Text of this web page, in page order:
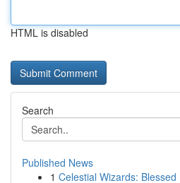
HTML is disabled
Search
Published News
1 Celestial Wizards: